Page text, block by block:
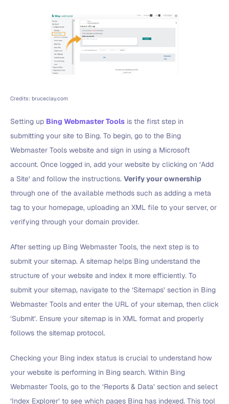
Credits: bruceclay.com
Setting up Bing Webmaster Tools is the first step in
submitting your site to Bing. To begin, go to the Bing
Webmaster Tools website and sign in using a Microsoft
account. Once logged in, add your website by clicking on ‘Add
a Site’ and follow the instructions. Verify your ownership
through one of the available methods such as adding a meta
tag to your homepage, uploading an XML file to your server, or
verifying through your domain provider.
After setting up Bing Webmaster Tools, the next step is to
submit your sitemap. A sitemap helps Bing understand the
structure of your website and index it more efficiently. To
submit your sitemap, navigate to the ‘Sitemaps’ section in Bing
Webmaster Tools and enter the URL of your sitemap, then click
‘Submit’. Ensure your sitemap is in XML format and properly
follows the sitemap protocol.
Checking your Bing index status is crucial to understand how
your website is performing in Bing search. Within Bing
Webmaster Tools, go to the ‘Reports & Data’ section and select
‘Index Explorer’ to see which pages Bing has indexed. This tool